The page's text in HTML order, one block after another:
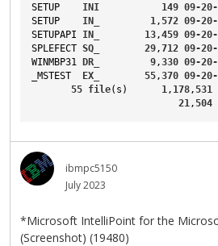
SETUP
INI 149 09-
SETUP
IN_ 1,572 09-
SETUPAPI
IN_ 13,459 09-
SPLEFECT SQ_ 29,712 09-
WINMBP31
DR_ 9,330 09-
_MSTEST
EX_ 55,370 09-
55 file(s) 1, 178,531
21,504
ibmpc5150
July 2023
*Microsoft IntelliPoint for the
(Screenshot) (19480)